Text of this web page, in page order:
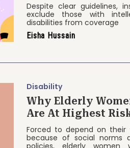
Despite clear guidelines,
exclude those with
disabilities from coverage
Eisha Hussain
Disability
Why Elderly
Are At Highest
Forced to depend on
because of social norms